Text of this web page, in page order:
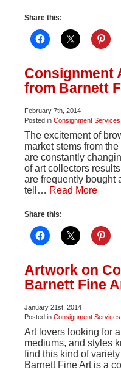
Share this:
Consignment
from Barnett
February 7th, 2014
Posted in Consignment Services
The excitement of
market stems from
are constantly
of art collectors
are frequently bought
tell… Read More
Share this:
Artwork on
Barnett Fine
January 21st, 2014
Posted in Consignment Services
Art lovers looking for
mediums, and styles
find this kind of
Barnett Fine Art is a